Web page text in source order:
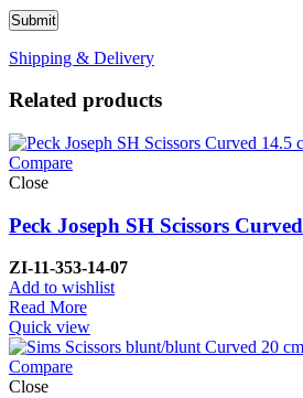
Shipping & Delivery
Related products
Compare
Close
Peck Joseph SH Scissors Curved
ZI-11-353-14-07
Add to wishlist
Read More
Quick view
Compare
Close